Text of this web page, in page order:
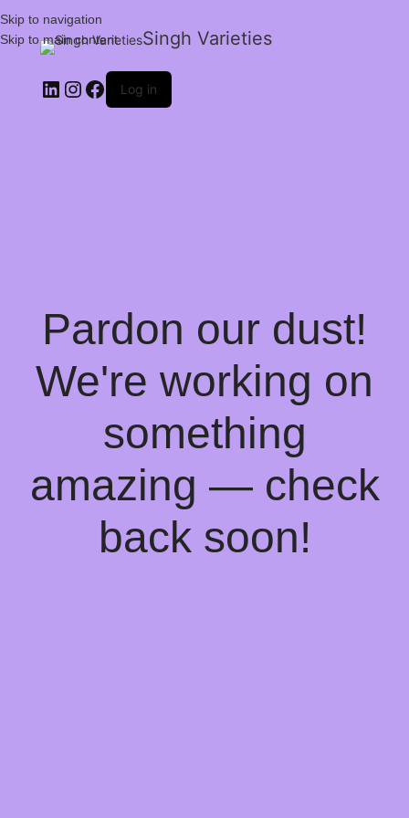
Skip to navigation
Skip to main content
Singh Varieties
Log in
Pardon our dust!
We're working on
something
amazing — check
back soon!